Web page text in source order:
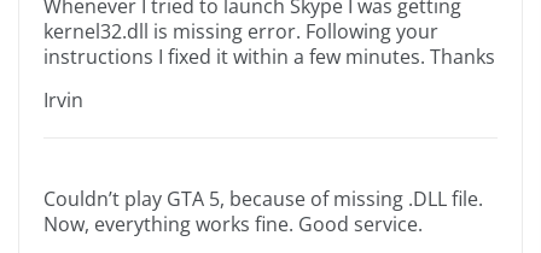
Whenever I tried to launch Skype I was getting
kernel32.dll is missing error. Following your
instructions I fixed it within a few minutes. Thanks
Irvin
Couldn’t play GTA 5, because of missing .DLL file.
Now, everything works fine. Good service.